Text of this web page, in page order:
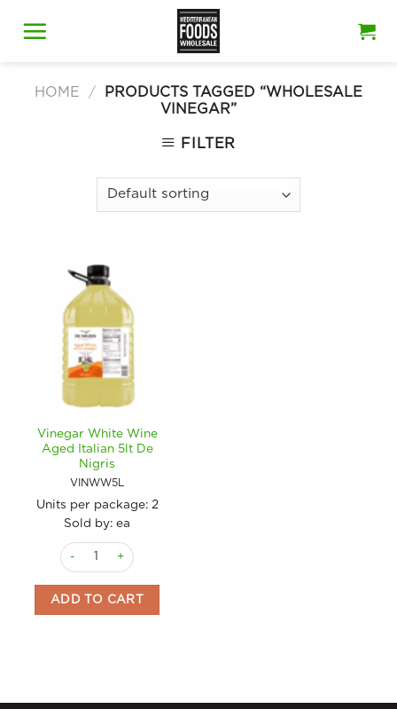
HOME /
PRODUCTS TAGGED “WHOLESALE
VINEGAR”
FILTER
Vinegar White Wine
Aged Italian 5lt De
Nigris
VINWW5L
Units per package: 2
Sold by: ea
Vinegar White Wine Aged Italian 5lt De Nigris quantity
ADD TO CART